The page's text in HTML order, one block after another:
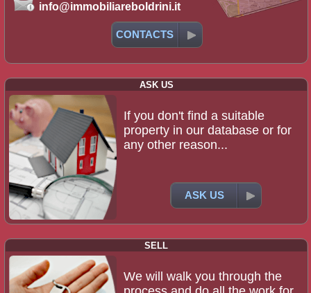
info@immobiliareboldrini.it
CONTACTS
ASK US
If you don't find a suitable
property in our database or for
any other reason...
ASK US
SELL
We will walk you through the